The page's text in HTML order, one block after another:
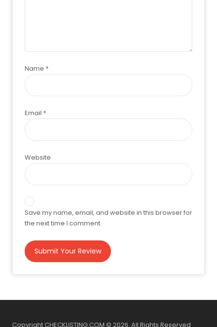
Name *
Email *
Website
Save my name, email, and website in this browser for
the next time I comment.
Copyright CHECKLISTING.COM © 2026. All Rights Reserved